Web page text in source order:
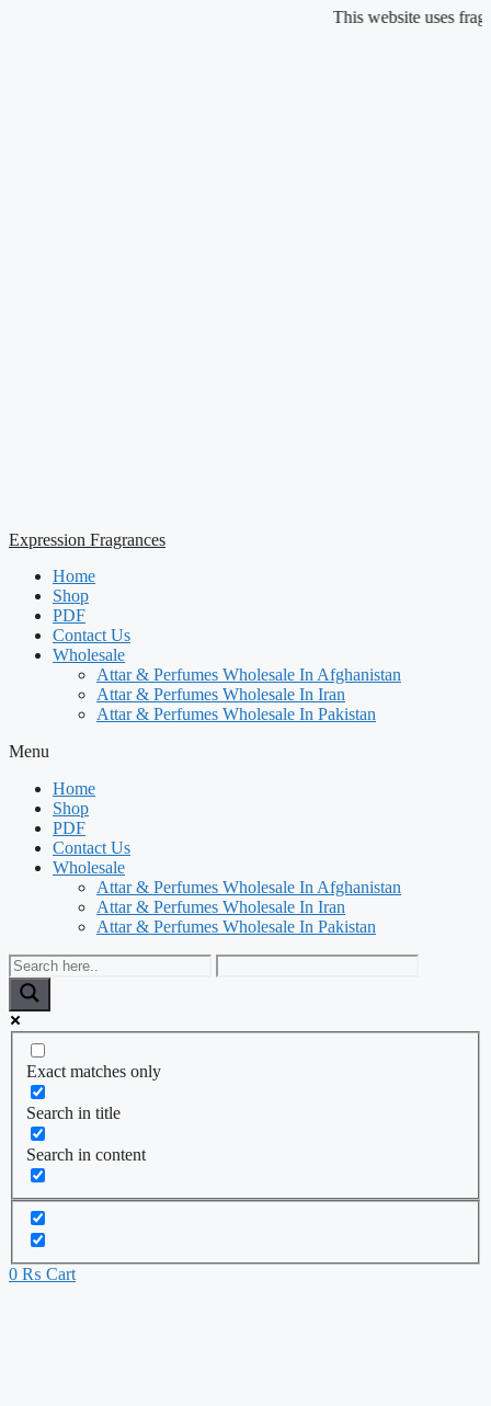
This website uses
Expression Fragrances
Home
Shop
PDF
Contact Us
Wholesale
Attar & Perfumes Wholesale In Afghanistan
Attar & Perfumes Wholesale In Iran
Attar & Perfumes Wholesale In Pakistan
Menu
Home
Shop
PDF
Contact Us
Wholesale
Attar & Perfumes Wholesale In Afghanistan
Attar & Perfumes Wholesale In Iran
Attar & Perfumes Wholesale In Pakistan
Exact matches only
Search in title
Search in content
0 ₨ Cart